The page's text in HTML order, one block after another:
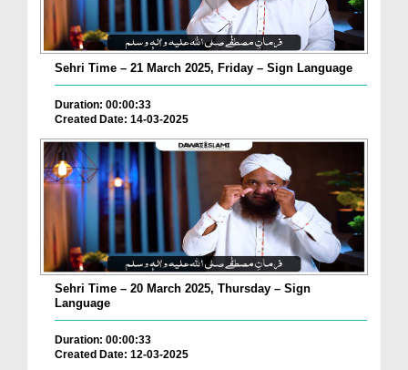
Sehri Time – 21 March 2025, Friday – Sign Language
Duration: 00:00:33
Created Date: 14-03-2025
Sehri Time – 20 March 2025, Thursday – Sign
Language
Duration: 00:00:33
Created Date: 12-03-2025